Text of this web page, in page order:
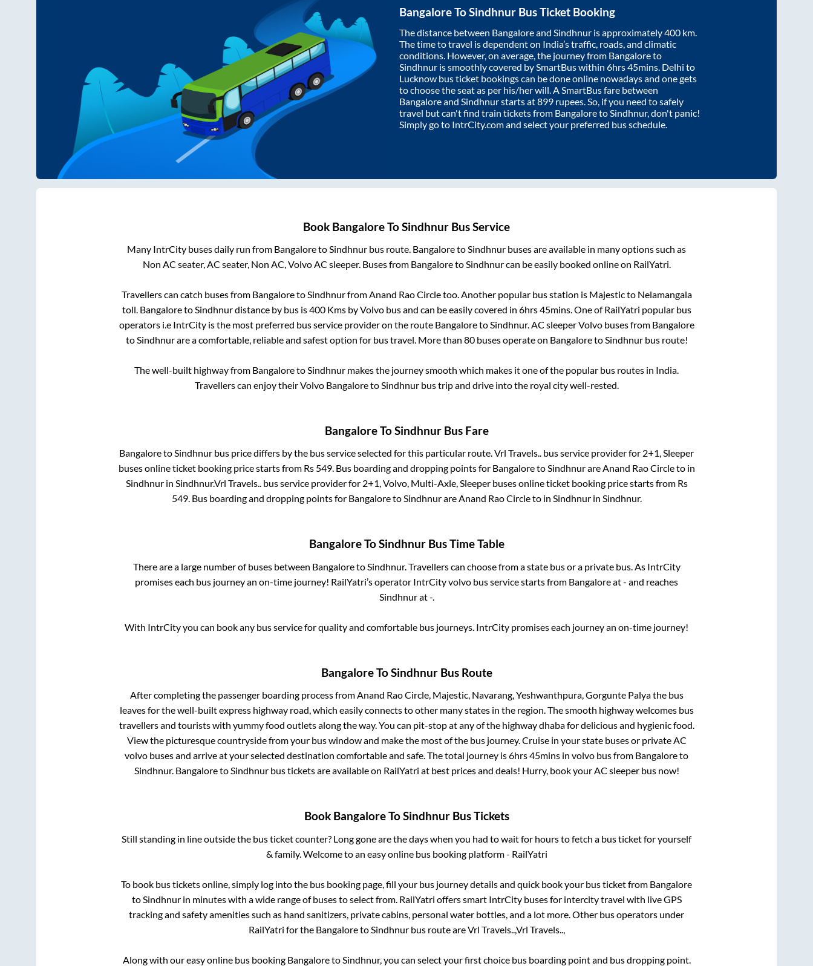
BangaloreToSindhnur Bus Ticket Booking
The distance between Bangaloreand Sindhnur is approximately400 km.
The time to travel is dependent on India’s traffic, roads, and climatic
conditions. However, on average, the journey from Bangaloreto
Sindhnur is smoothly covered by SmartBus within 6hrs 45mins . Delhi to
Lucknow bus ticket bookings can be done online nowadays and one gets
to choose the seat as per his/her will. A SmartBus fare between
Bangaloreand Sindhnurstarts at899 rupees. So, if you need to safely
travel but can't find train tickets from Bangaloreto Sindhnur, don't panic!
Simply go to IntrCity.com and select your preferred bus schedule.
Book BangaloreToSindhnur Bus Service
Many IntrCity buses daily run from Bangaloreto Sindhnur bus route. Bangaloreto Sindhnur buses are available in many options such as
Non AC seater, AC seater, Non AC, Volvo AC sleeper. Buses from Bangaloreto Sindhnurcan be easily booked online on RailYatri.
Travellers can catch buses from Bangaloreto Sindhnurfrom Anand Rao Circletoo. Another popular bus station is Majesticto Nelamangala
toll Bangaloreto Sindhnurdistance by bus is400Kms by Volvo bus and can be easily covered in 6hrs 45mins. One of RailYatri popular bus
operators i.e IntrCity is the most preferred bus service provider on the route Bangaloreto Sindhnur. AC sleeper Volvo buses from Bangalore
to Sindhnurare a comfortable, reliable and safest option for bus travel. More than 80buses operate on Bangaloreto Sindhnurbus route!
The well-built highway from Bangaloreto Sindhnur makes the journey smooth which makes it one of the popular bus routes in India.
Travellers can enjoy their Volvo Bangaloreto Sindhnurbus trip and drive into the royal city well-rested.
BangaloreToSindhnurBus Fare
BangaloretoSindhnur bus price differs by the bus service selected for this particular route.Vrl Travels.. bus service provider for 2+1, Sleeper
buses online ticket booking price starts from Rs 549. Bus boarding and dropping points for BangaloretoSindhnurareAnand Rao Circleto in
Sindhnurin Sindhnur.Vrl Travels..bus service provider for 2+1, Volvo, Multi-Axle, Sleeperbuses online ticket booking price starts from Rs
549. Bus boarding and dropping points for BangaloretoSindhnurareAnand Rao Circleto in Sindhnurin Sindhnur.
BangaloreToSindhnurBus Time Table
There are a large number of buses between Bangaloreto Sindhnur. Travellers can choose from a state bus or a private bus. As IntrCity
promises each bus journey an on-time journey! RailYatri’s operator IntrCity volvo bus service starts from Bangaloreat- and reaches
Sindhnurat-.
With IntrCity you can book any bus service for quality and comfortable bus journeys. IntrCity promises each journey an on-time journey!
BangaloreToSindhnurBus Route
After completing the passenger boarding process fromAnand Rao Circle, Majestic, Navarang, Yeshwanthpura, Gorgunte Palyathe bus
leaves for the well-built express highway road, which easily connects to other many states in the region. The smooth highway welcomes bus
travellers and tourists with yummy food outlets along the way. You can pit-stop at any of the highway dhaba for delicious and hygienic food.
View the picturesque countryside from your bus window and make the most of the bus journey. Cruise in your state buses or private AC
volvo buses and arrive at your selected destination comfortable and safe. The total journey is6hrs 45mins in volvo bus from Bangaloreto
Sindhnur. BangaloretoSindhnurbus tickets are available on RailYatri at best prices and deals! Hurry, book your AC sleeper bus now!
Book BangaloreToSindhnurBus Tickets
Still standing in line outside the bus ticket counter? Long gone are the days when you had to wait for hours to fetch a bus ticket for yourself
& family. Welcome to an easy online bus booking platform - RailYatri
To book bus tickets online, simply log into the bus booking page, fill your bus journey details and quick book your bus ticket from Bangalore
to Sindhnurin minutes with a wide range of buses to select from. RailYatri offers smart IntrCity buses for intercity travel with live GPS
tracking and safety amenities such as hand sanitizers, private cabins, personal water bottles, and a lot more. Other bus operators under
RailYatri for the Bangaloreto Sindhnurbus route areVrl Travels.., Vrl Travels..,
Along with our easy online bus booking Bangaloreto Sindhnur, you can select your first choice bus boarding point and bus dropping point.